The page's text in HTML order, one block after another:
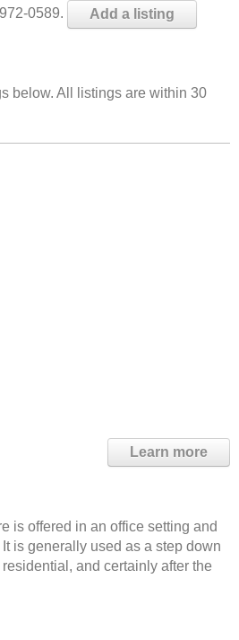
0589.
Add a listing
below. All listings are within 30
Learn more
is offered in an office setting and
is generally used as a step down
and certainly after the